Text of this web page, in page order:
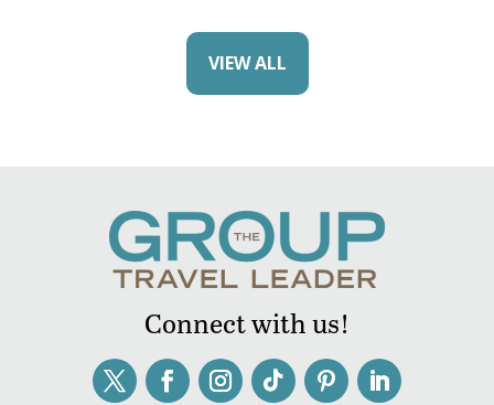
VIEW ALL
Connect with us!